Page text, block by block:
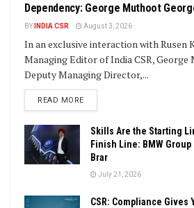
Dependency: George Muthoot
BY INDIA CSR August 3, 2026
In an exclusive interaction with Rusen
Managing Editor of India CSR,
Deputy Managing Director,...
READ MOREDETAILS
Skills Are the Starting
Finish Line: BMW Group
Brar
July 21, 2026
CSR: Compliance Gives